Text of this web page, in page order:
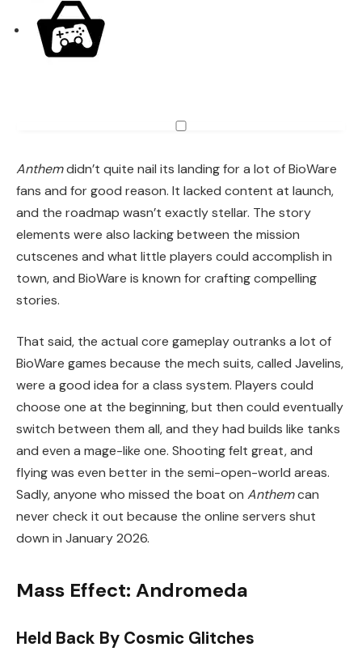
Anthemdidn’t quite nail its landing for a lot of BioWare
fans and for good reason. It lacked content at launch,
and the roadmap wasn’t exactly stellar. The story
elements were also lacking between the mission
cutscenes and what little players could accomplish in
town, and BioWare is known for crafting compelling
stories.
That said, the actual core gameplay outranks a lot of
BioWare games because the mech suits, called Javelins,
were a good idea for a class system. Players could
choose one at the beginning, but then could eventually
switch between them all, and they had builds like tanks
and even a mage-like one. Shooting felt great, and
flying was even better in the semi-open-world areas.
Sadly, anyone who missed the boat on Anthemcan
never check it out because the online servers shut
down in January 2026.
Mass Effect: Andromeda
Held Back By Cosmic Glitches